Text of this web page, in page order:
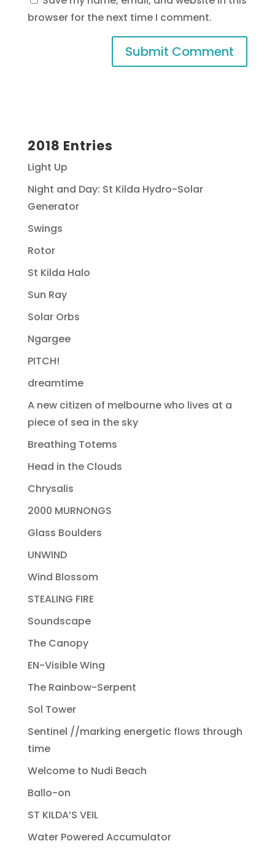
browser for the next time I comment.
2018 Entries
Light Up
Night and Day: St Kilda Hydro-Solar
Generator
Swings
Rotor
St Kilda Halo
Sun Ray
Solar Orbs
Ngargee
PITCH!
dreamtime
A new citizen of melbourne who lives at a
piece of sea in the sky
Breathing Totems
Head in the Clouds
Chrysalis
2000 MURNONGS
Glass Boulders
UNWIND
Wind Blossom
STEALING FIRE
Soundscape
The Canopy
EN-Visible Wing
The Rainbow-Serpent
Sol Tower
Sentinel //marking energetic flows through
time
Welcome to Nudi Beach
Ballo-on
ST KILDA’S VEIL
Water Powered Accumulator